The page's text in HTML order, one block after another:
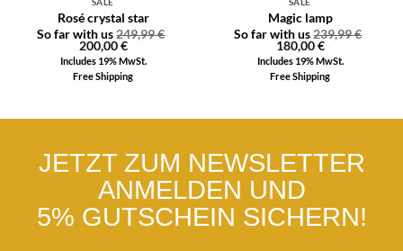
Rosé crystal star
So far with us 249,99€
200,00€
Includes 19% MwSt.
Free Shipping
Magic lamp
So far with us 239,99€
180,00€
Includes 19% MwSt.
Free Shipping
JETZT ZUM NEWSLETTER
ANMELDEN UND
5% GUTSCHEIN SICHERN!